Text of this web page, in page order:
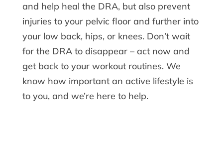
and help heal the DRA, but also prevent
injuries to your pelvic floor and further into
your low back, hips, or knees. Don’t wait
for the DRA to disappear – act now and
get back to your workout routines. We
know how important an active lifestyle is
to you, and we’re here to help.